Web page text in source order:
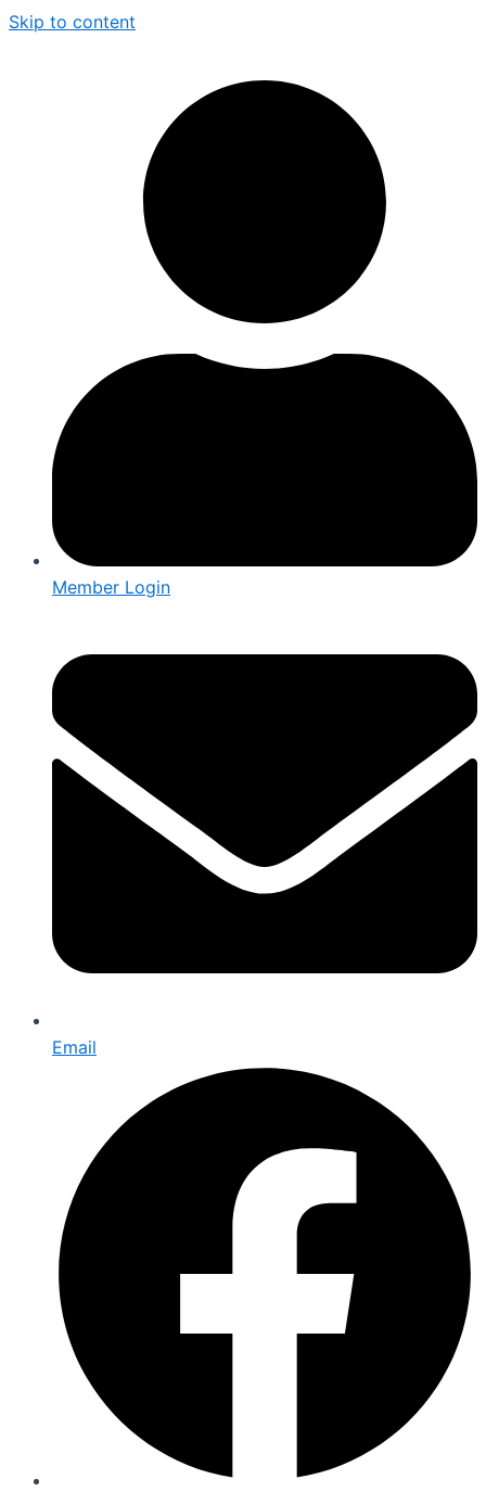
Skip to content
Member Login
Email